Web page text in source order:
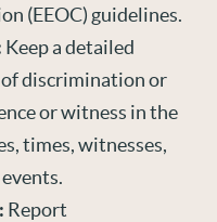
(EEOC) guidelines.
Keep a detailed
discrimination or
or witness in the
times, witnesses,
Report